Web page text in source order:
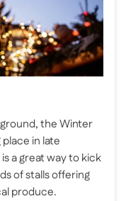
the Winter
in late
a great way to kick
of stalls offering
produce.